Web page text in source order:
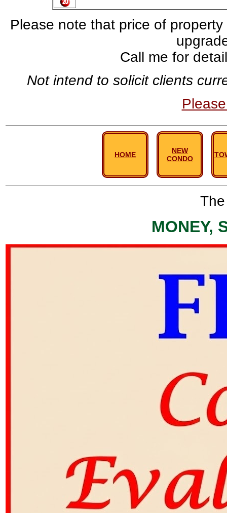
Please note that price of
Call me for
Not intend to solicit clients
HOME
NEW
CONDO
MONEY,